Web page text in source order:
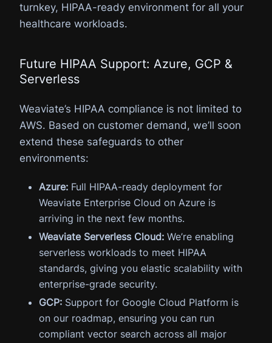
turnkey, HIPAA-ready environment for all your
healthcare workloads.
Future HIPAA Support: Azure, GCP &
Serverless
Weaviate’s HIPAA compliance is not limited to
AWS. Based on customer demand, we’ll soon
extend these safeguards to other
environments:
Azure: Full HIPAA-ready deployment for
Weaviate Enterprise Cloud on Azure is
arriving in the next few months.
Weaviate Serverless Cloud: We’re enabling
serverless workloads to meet HIPAA
standards, giving you elastic scalability with
enterprise-grade security.
GCP: Support for Google Cloud Platform is
on our roadmap, ensuring you can run
compliant vector search across all major